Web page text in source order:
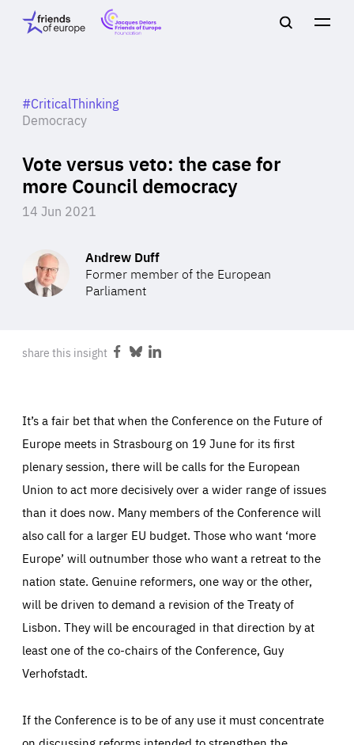
Friends
of
Main
navigation
Search
OUR WORK
OUR
INSIGHTS
OUR EVENTS
PRESS
Vote versus veto: the case for
more Council democracy
#CriticalThinking
Democracy
14 Jun 2021
Andrew Duff
Former member of the European
Parliament
share this insight Share
ShareShare
It’s a fair bet that when the Conference on the Future of
Europe meets in Strasbourg on 19 June for its first
plenary session, there will be calls for the European
Union to act more decisively over a wider range of issues
than it does now. Many members of the Conference will
also call for a larger EU budget. Those who want ‘more
Europe’ will outnumber those who want a retreat to the
nation state. Genuine reformers, one way or the other,
will be driven to demand a revision of the Treaty of
Lisbon. They will be encouraged in that direction by at
least one of the co-chairs of the Conference, Guy
Verhofstadt.
If the Conference is to be of any use it must concentrate